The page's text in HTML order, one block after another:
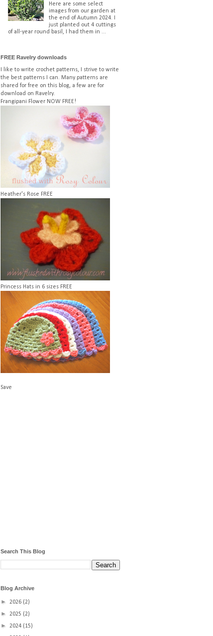
Here are some select
images from our garden at
the end of Autumn 2024. I
just planted out 4 cuttings
of all-year round basil, I had them in ...
FREE Ravelry downloads
I like to write crochet patterns, I strive to write
the best patterns I can. Many patterns are
shared for free on this blog, a few are for
download on Ravelry.
Frangipani Flower NOW FREE!
Heather's Rose FREE
Princess Hats in 6 sizes FREE
Save
Search This Blog
Blog Archive
► 2026 (2)
► 2025 (2)
► 2024 (15)